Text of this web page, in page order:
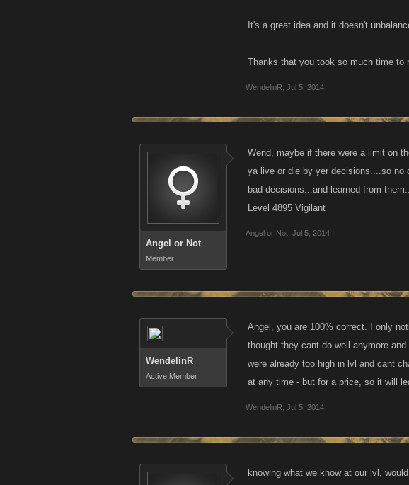
It's a great idea and it doesn't
Thanks that you took so much time to
WendelinR Jul 5, 2014
Angel or Not
Member
Wend, maybe if there were a limit on
ya live or die by yer decisions....so no
bad decisions...and learned from
Level 4895 Vigilant
Angel or Not Jul 5, 2014
WendelinR
Active Member
Angel, you are 100% correct. I only
thought they cant do well anymore
were already too high in lvl and cant
at any time - but for a price, so it will
WendelinR Jul 5, 2014
knowing what we know at our lvl,